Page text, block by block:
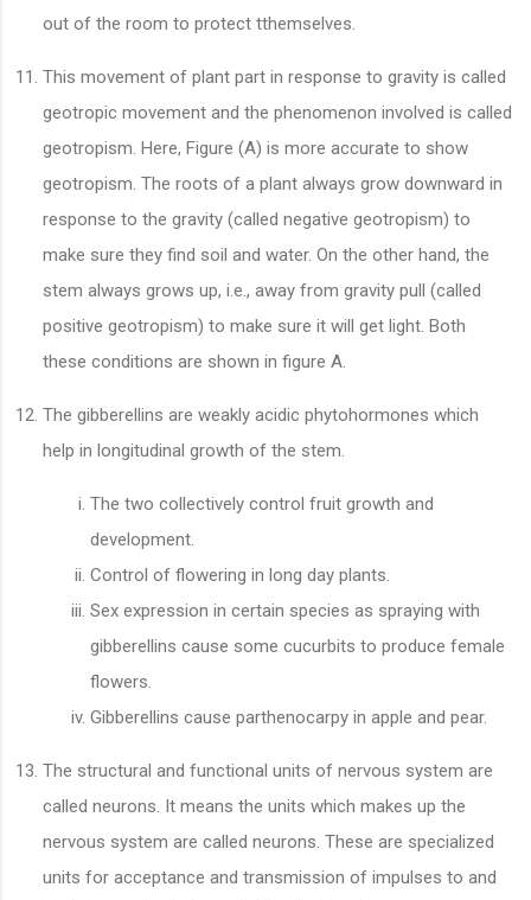
out of the room to protect tthemselves.
This movement of plant part in response to gravity is called
geotropic movement and the phenomenon involved is called
geotropism. Here, Figure (A) is more accurate to show
geotropism. The roots of a plant always grow downward in
response to the gravity (called negative geotropism) to
make sure they find soil and water. On the other hand, the
stem always grows up, i.e., away from gravity pull (called
positive geotropism) to make sure it will get light. Both
these conditions are shown in figure A.
The gibberellins are weakly acidic phytohormones which
help in longitudinal growth of the stem.
The two collectively control fruit growth and
development.
Control of flowering in long day plants.
Sex expression in certain species as spraying with
gibberellins cause some cucurbits to produce female
flowers.
Gibberellins cause parthenocarpy in apple and pear.
The structural and functional units of nervous system are
called neurons. It means the units which makes up the
nervous system are called neurons. These are specialized
units for acceptance and transmission of impulses to and